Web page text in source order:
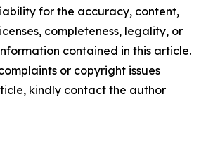
for the accuracy, content,
completeness, legality, or
contained in this article.
or copyright issues
kindly contact the author